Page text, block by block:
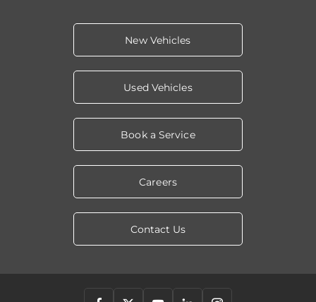
New Vehicles
Used Vehicles
Book a Service
Careers
Contact Us